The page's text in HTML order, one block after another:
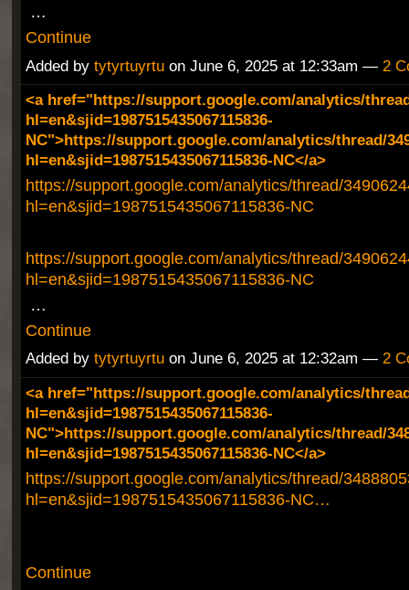
…
Continue
Added by tytyrtuyrtuon June 6, 2025 at 12:33am — 2
<a href="https://support.google.com/analytics/
hl=en&sjid=1987515435067115836-
NC">https://support.google.com/analytics/thread/
hl=en&sjid=1987515435067115836-NC</a>
https://support.google.com/analytics/thread/
hl=en&sjid=1987515435067115836-NC
https://support.google.com/analytics/thread/
hl=en&sjid=1987515435067115836-NC
…
Continue
Added by tytyrtuyrtuon June 6, 2025 at 12:32am — 2
<a href="https://support.google.com/analytics/
hl=en&sjid=1987515435067115836-
NC">https://support.google.com/analytics/thread/
hl=en&sjid=1987515435067115836-NC</a>
https://support.google.com/analytics/thread/
hl=en&sjid=1987515435067115836-NC…
Continue